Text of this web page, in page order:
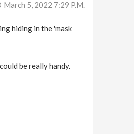
March 5, 2022 7:29 P.m.
hiding in the 'mask
be really handy.